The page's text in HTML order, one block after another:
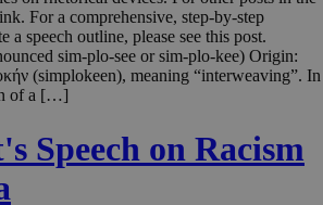
For a comprehensive, step-by-step
speech outline, please see this post.
sim-plo-see or sim-plo-kee) Origin:
(simplokeen), meaning “interweaving”. In
of a […]
Speech on Racism